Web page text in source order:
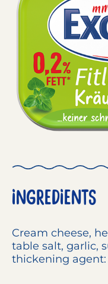
INGREDIENTS
Cream cheese,
table salt, garlic,
thickening